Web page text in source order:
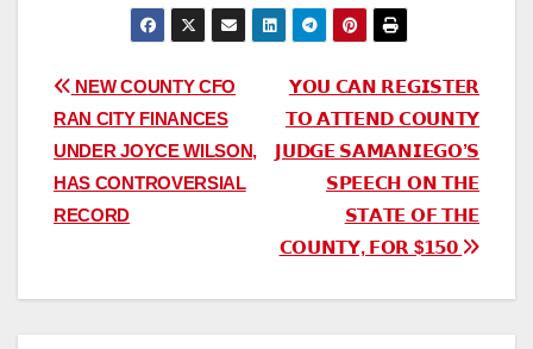
Post
navigation
𝗬𝗢𝗨 𝗖𝗔𝗡 𝗥𝗘𝗚𝗜𝗦𝗧𝗘𝗥
𝗧𝗢 𝗔𝗧𝗧𝗘𝗡𝗗 𝗖𝗢𝗨𝗡𝗧𝗬
𝗝𝗨𝗗𝗚𝗘 𝗦𝗔𝗠𝗔𝗡𝗜𝗘𝗚𝗢’𝗦
𝗦𝗣𝗘𝗘𝗖𝗛 𝗢𝗡 𝗧𝗛𝗘
𝗦𝗧𝗔𝗧𝗘 𝗢𝗙 𝗧𝗛𝗘
𝗖𝗢𝗨𝗡𝗧𝗬, 𝗙𝗢𝗥 $𝟭𝟱𝟬
NEW COUNTY CFO
RAN CITY FINANCES
UNDER JOYCE WILSON,
HAS CONTROVERSIAL
RECORD